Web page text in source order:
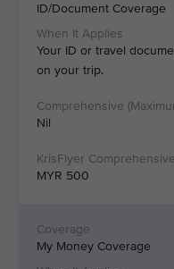
ID/Document Coverage
Your ID or travel
on your trip.
Nil
MYR 500
My Money Coverage